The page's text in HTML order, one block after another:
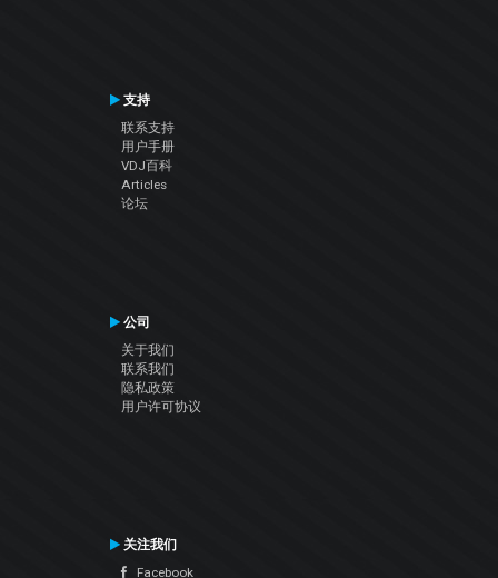
支持
联系支持
用户手册
VDJ百科
Articles
论坛
公司
关于我们
联系我们
隐私政策
用户许可协议
关注我们
Facebook